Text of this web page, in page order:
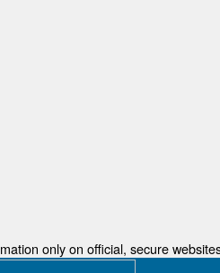
only on official, secure